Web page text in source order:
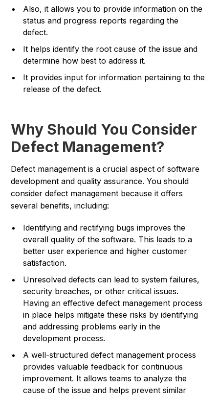
Also, it allows you to provide information on the
status and progress reports regarding the
defect.
It helps identify the root cause of the issue and
determine how best to address it.
It provides input for information pertaining to the
release of the defect.
Why Should You Consider
Defect Management?
Defect management is a crucial aspect of software
development and quality assurance. You should
consider defect management because it offers
several benefits, including:
Identifying and rectifying bugs improves the
overall quality of the software. This leads to a
better user experience and higher customer
satisfaction.
Unresolved defects can lead to system failures,
security breaches, or other critical issues.
Having an effective defect management process
in place helps mitigate these risks by identifying
and addressing problems early in the
development process.
A well-structured defect management process
provides valuable feedback for continuous
improvement. It allows teams to analyze the
cause of the issue and helps prevent similar